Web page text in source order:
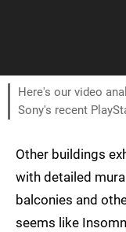
Here's our video
Sony's recent
Other buildings
with detailed
balconies and
seems like